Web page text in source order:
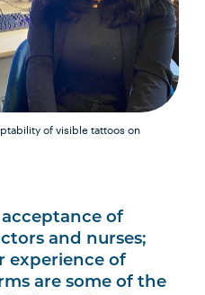
of visible tattoos on
of
and nurses;
experience of
are some of the